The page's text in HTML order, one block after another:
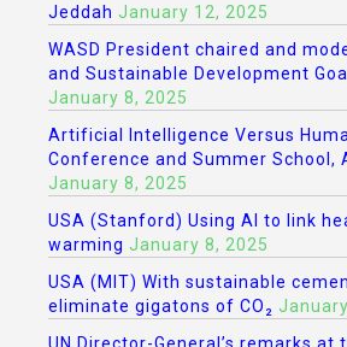
Jeddah January 12, 2025
WASD President chaired and
and Sustainable Development
January 8, 2025
Artificial Intelligence Versus
Conference and Summer School,
January 8, 2025
USA (Stanford) Using AI to link
warming January 8, 2025
USA (MIT) With sustainable
eliminate gigatons of CO₂